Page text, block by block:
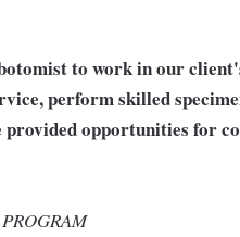
to work in our
perform skilled
opportunities for